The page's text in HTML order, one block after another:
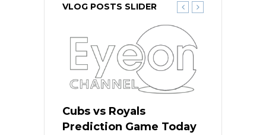
VLOG POSTS SLIDER
Cubs vs Royals
Prediction Game Today